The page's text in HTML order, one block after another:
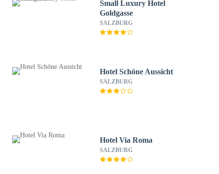
Small Luxury Hotel
Goldgasse
SALZBURG
Hotel Schöne Aussicht
SALZBURG
Hotel Via Roma
SALZBURG